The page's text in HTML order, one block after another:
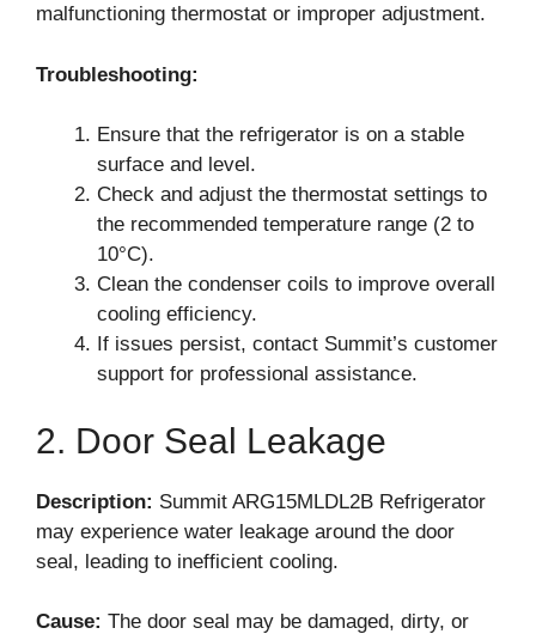
malfunctioning thermostat or improper adjustment.
Troubleshooting:
Ensure that the refrigerator is on a stable
surface and level.
Check and adjust the thermostat settings to
the recommended temperature range (2 to
10°C).
Clean the condenser coils to improve overall
cooling efficiency.
If issues persist, contact Summit’s customer
support for professional assistance.
2. Door Seal Leakage
Description: Summit ARG15MLDL2B Refrigerator
may experience water leakage around the door
seal, leading to inefficient cooling.
Cause: The door seal may be damaged, dirty, or